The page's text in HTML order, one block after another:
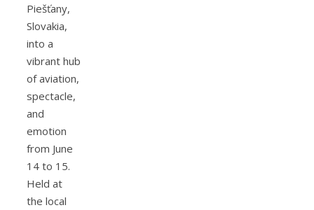
Piešťany,
Slovakia,
into a
vibrant hub
of aviation,
spectacle,
and
emotion
from June
14 to 15.
Held at
the local